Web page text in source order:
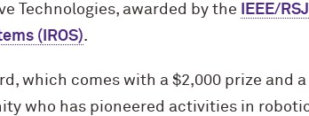
Technologies, awarded by the
IEEE/
(IROS).
which comes with a $2,000 prize and
who has pioneered activities in